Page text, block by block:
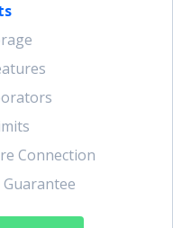
Connection
Guarantee